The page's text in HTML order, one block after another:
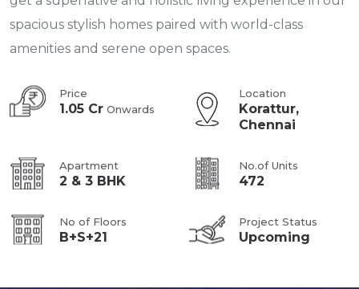
spacious stylish homes paired with world-class
amenities and serene open spaces.
Price
1.05 Cr Onwards
Location
Korattur,
Chennai
Apartment
2 & 3 BHK
No.of Units
472
No of Floors
B+S+21
Project Status
Upcoming